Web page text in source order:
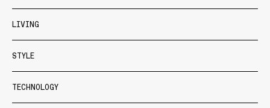
LIVING
STYLE
TECHNOLOGY